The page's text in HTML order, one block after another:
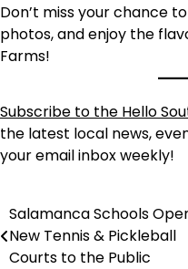
Don’t miss your chance
photos, and enjoy the
Farms!
Subscribe to the Hello
the latest local news,
your email inbox weekly!
Post
navigation
Salamanca Schools
New Tennis & Pickleball
Courts to the Public